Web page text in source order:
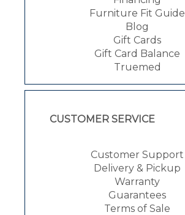
Furniture Fit Guide
Blog
Gift Cards
Gift Card Balance
Truemed
CUSTOMER SERVICE
Customer Support
Delivery & Pickup
Warranty
Guarantees
Terms of Sale